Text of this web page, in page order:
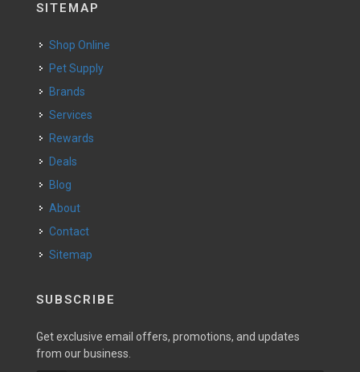
SITEMAP
Shop Online
Pet Supply
Brands
Services
Rewards
Deals
Blog
About
Contact
Sitemap
SUBSCRIBE
Get exclusive email offers, promotions, and updates
from our business.